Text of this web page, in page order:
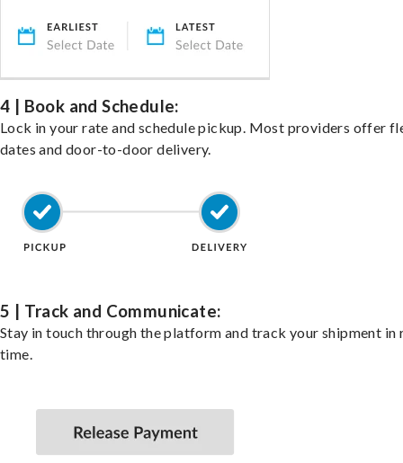
4 | Book and Schedule:
Lock in your rate and schedule pickup. Most providers offer
dates and door-to-door delivery.
5 | Track and Communicate:
Stay in touch through the platform and track your shipment in
time.